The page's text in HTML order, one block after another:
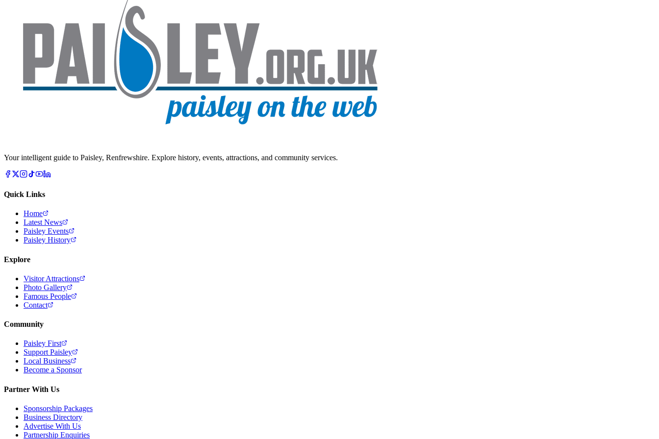
Your intelligent guide to Paisley, Renfrewshire. Explore history, events, attractions, and community services.
Quick Links
Home
Latest News
Paisley Events
Paisley History
Explore
Visitor Attractions
Photo Gallery
Famous People
Contact
Community
Paisley First
Support Paisley
Local Business
Become a Sponsor
Partner With Us
Sponsorship Packages
Business Directory
Advertise With Us
Partnership Enquiries